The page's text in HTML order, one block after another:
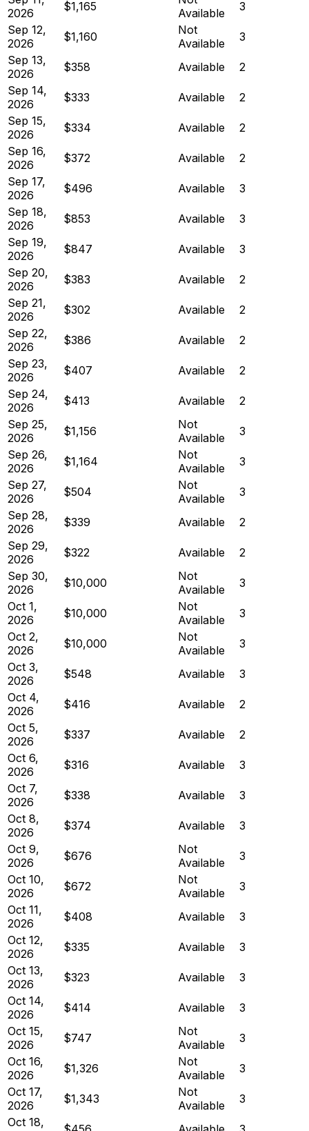
2026
$1,165
Available
3
Sep 12,
2026
$1,160
Not
Available
3
Sep 13,
2026
$358 Available
2
Sep 14,
2026
$333 Available
2
Sep 15,
2026
$334 Available
2
Sep 16,
2026
$372 Available
2
Sep 17,
2026
$496 Available
3
Sep 18,
2026
$853 Available
3
Sep 19,
2026
$847 Available
3
Sep 20,
2026
$383 Available
2
Sep 21,
2026
$302 Available
2
Sep 22,
2026
$386 Available
2
Sep 23,
2026
$407 Available
2
Sep 24,
2026
$413 Available
2
Sep 25,
2026
$1,156
Not
Available
3
Sep 26,
2026
$1,164
Not
Available
3
Sep 27,
2026
$504
Not
Available
3
Sep 28,
2026
$339 Available
2
Sep 29,
2026
$322 Available
2
Sep 30,
2026
$10,000
Not
Available
3
Oct 1,
2026
$10,000
Not
Available
3
Oct 2,
2026
$10,000
Not
Available
3
Oct 3,
2026
$548 Available
3
Oct 4,
2026
$416 Available
2
Oct 5,
2026
$337 Available
2
Oct 6,
2026
$316 Available
3
Oct 7,
2026
$338 Available
3
Oct 8,
2026
$374 Available
3
Oct 9,
2026
$676
Not
Available
3
Oct 10,
2026
$672
Not
Available
3
Oct 11,
2026
$408 Available
3
Oct 12,
2026
$335 Available
3
Oct 13,
2026
$323 Available
3
Oct 14,
2026
$414 Available
3
Oct 15,
2026
$747
Not
Available
3
Oct 16,
2026
$1,326
Not
Available
3
Oct 17,
2026
$1,343
Not
Available
3
Oct 18,